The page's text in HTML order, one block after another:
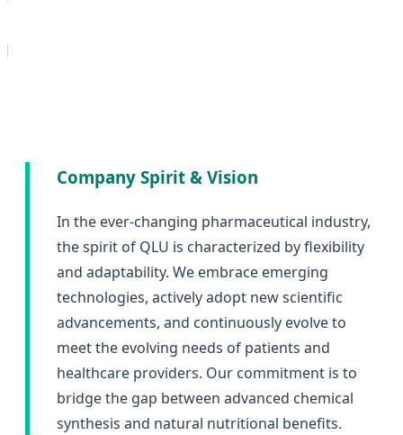
Company Spirit & Vision
In the ever-changing pharmaceutical industry,
the spirit of QLU is characterized by flexibility
and adaptability. We embrace emerging
technologies, actively adopt new scientific
advancements, and continuously evolve to
meet the evolving needs of patients and
healthcare providers. Our commitment is to
bridge the gap between advanced chemical
synthesis and natural nutritional benefits.